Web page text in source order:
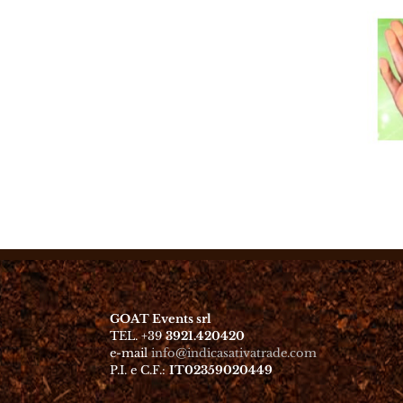
GOAT Events srl
TEL. +393921.420420
e-mailinfo@indicasativatrade.com
P.I. e C.F.:IT02359020449